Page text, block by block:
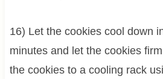
16) Let the cookies cool down
minutes and let the cookies
the cookies to a cooling rack